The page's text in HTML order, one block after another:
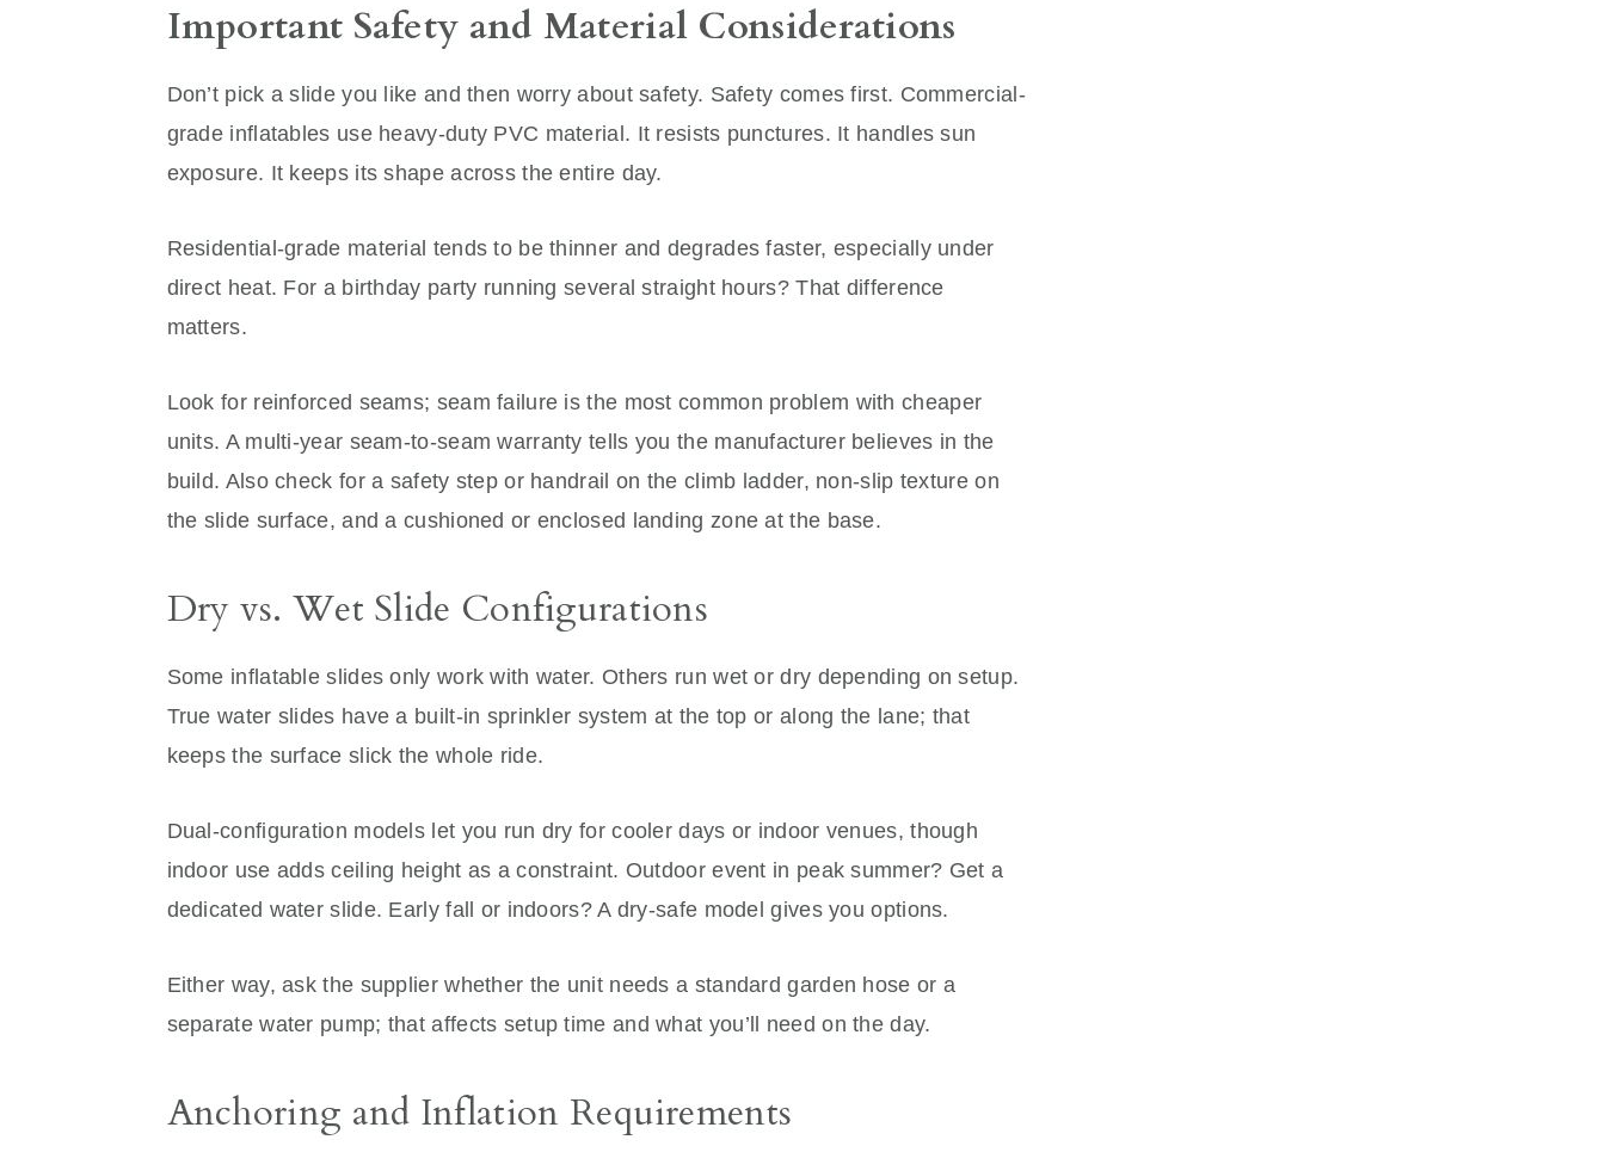
Important Safety and Material Considerations
Don’t pick a slide you like and then worry about safety. Safety comes first. Commercial-
grade inflatables use heavy-duty PVC material. It resists punctures. It handles sun
exposure. It keeps its shape across the entire day.
Residential-grade material tends to be thinner and degrades faster, especially under
direct heat. For a birthday party running several straight hours? That difference
matters.
Look for reinforced seams; seam failure is the most common problem with cheaper
units. A multi-year seam-to-seam warranty tells you the manufacturer believes in the
build. Also check for a safety step or handrail on the climb ladder, non-slip texture on
the slide surface, and a cushioned or enclosed landing zone at the base.
Dry vs. Wet Slide Configurations
Some inflatable slides only work with water. Others run wet or dry depending on setup.
True water slides have a built-in sprinkler system at the top or along the lane; that
keeps the surface slick the whole ride.
Dual-configuration models let you run dry for cooler days or indoor venues, though
indoor use adds ceiling height as a constraint. Outdoor event in peak summer? Get a
dedicated water slide. Early fall or indoors? A dry-safe model gives you options.
Either way, ask the supplier whether the unit needs a standard garden hose or a
separate water pump; that affects setup time and what you’ll need on the day.
Anchoring and Inflation Requirements